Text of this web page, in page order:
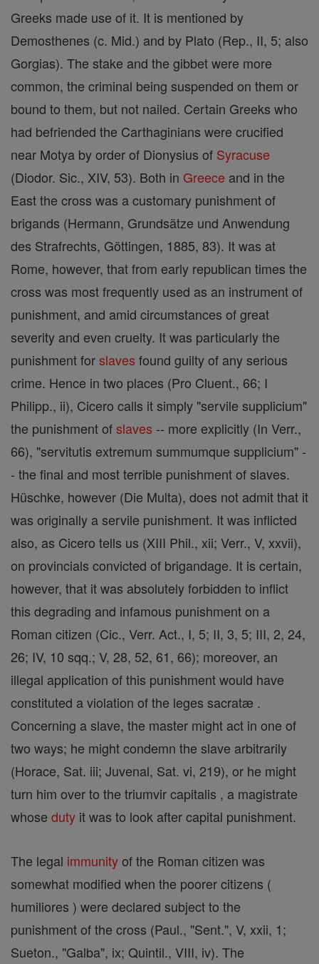
Greeks made use of it. It is mentioned by
Demosthenes (c. Mid.) and by Plato (Rep., II, 5; also
Gorgias). The stake and the gibbet were more
common, the criminal being suspended on them or
bound to them, but not nailed. Certain Greeks who
had befriended the Carthaginians were crucified
near Motya by order of Dionysius of Syracuse
(Diodor. Sic., XIV, 53). Both in Greece and in the
East the cross was a customary punishment of
brigands (Hermann, Grundsätze und Anwendung
des Strafrechts, Göttingen, 1885, 83). It was at
Rome, however, that from early republican times the
cross was most frequently used as an instrument of
punishment, and amid circumstances of great
severity and even cruelty. It was particularly the
punishment forslaves found guilty of any serious
crime. Hence in two places (Pro Cluent., 66; I
Philipp., ii), Cicero calls it simply "servile supplicium"
the punishment ofslaves -- more explicitly (In Verr.,
66), "servitutis extremum summumque supplicium" -
- the final and most terrible punishment of slaves.
Hüschke, however (Die Multa), does not admit that it
was originally a servile punishment. It was inflicted
also, as Cicero tells us (XIII Phil., xii; Verr., V, xxvii),
on provincials convicted of brigandage. It is certain,
however, that it was absolutely forbidden to inflict
this degrading and infamous punishment on a
Roman citizen (Cic., Verr. Act., I, 5; II, 3, 5; III, 2, 24,
26; IV, 10 sqq.; V, 28, 52, 61, 66); moreover, an
illegal application of this punishment would have
constituted a violation of the leges sacratæ .
Concerning a slave, the master might act in one of
two ways; he might condemn the slave arbitrarily
(Horace, Sat. iii; Juvenal, Sat. vi, 219), or he might
turn him over to the triumvir capitalis , a magistrate
whose duty it was to look after capital punishment.
The legal immunityof the Roman citizen was
somewhat modified when the poorer citizens (
humiliores ) were declared subject to the
punishment of the cross (Paul., "Sent.", V, xxii, 1;
Sueton., "Galba", ix; Quintil., VIII, iv). The